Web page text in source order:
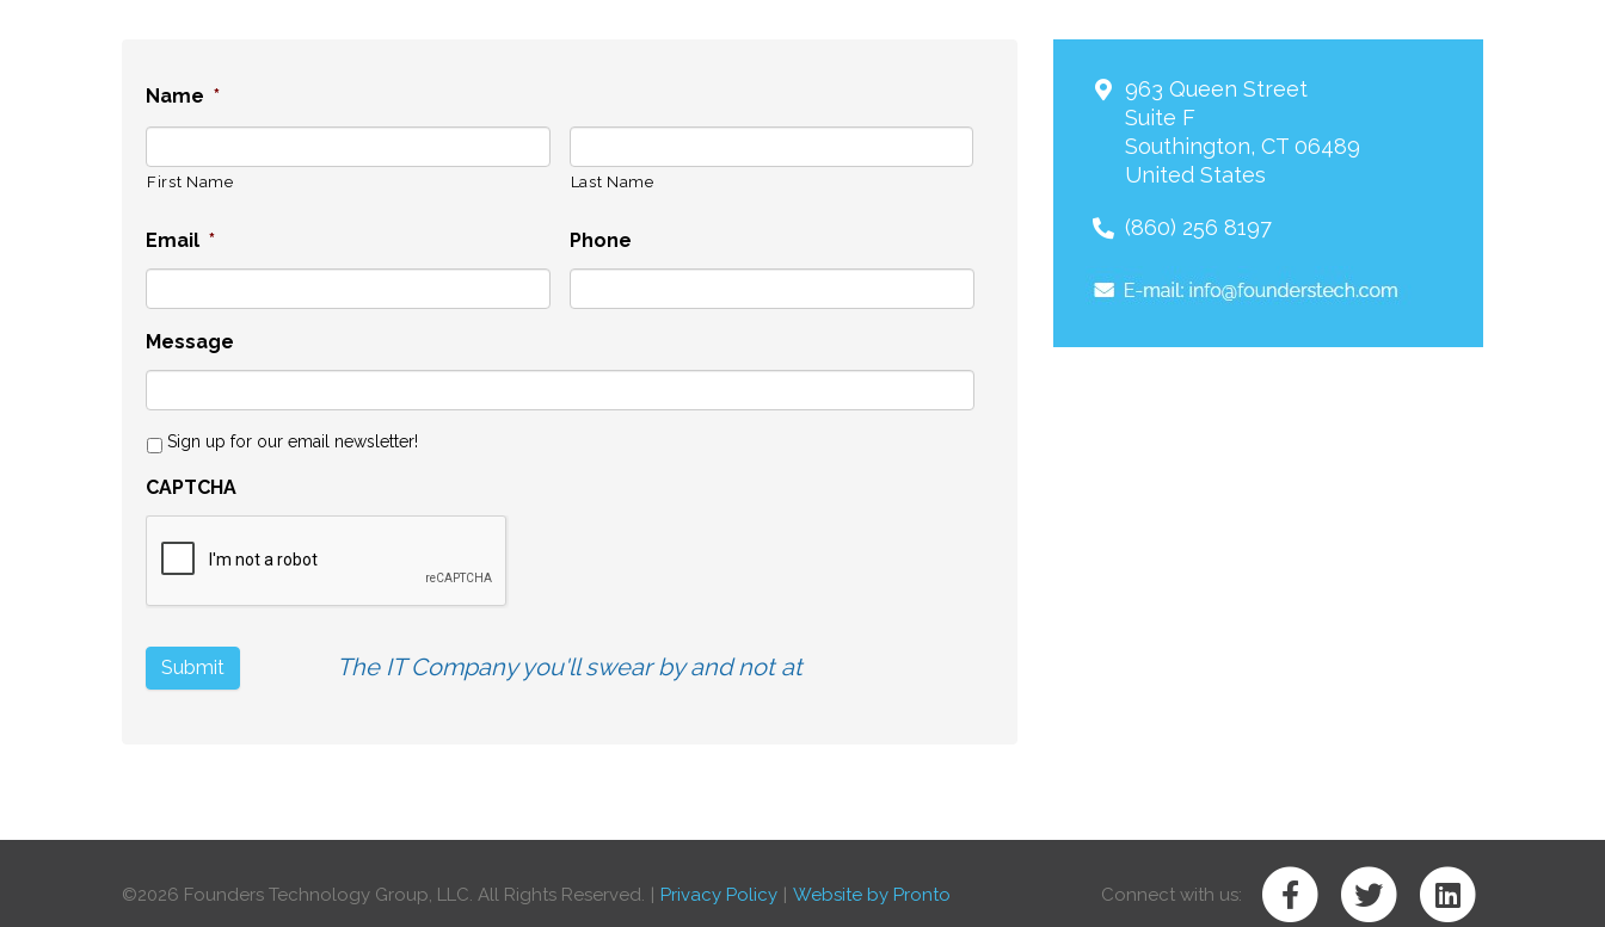
Name *
First Name Last Name
Email * Phone
Message
Sign up for our email newsletter!
CAPTCHA
The IT Company you'll swear by and not at
963 Queen Street
Suite F
Southington, CT 06489
United States
(860) 256 8197
©2026 Founders Technology Group, LLC. All Rights Reserved. Privacy Policy Website by Pronto Connect with us: